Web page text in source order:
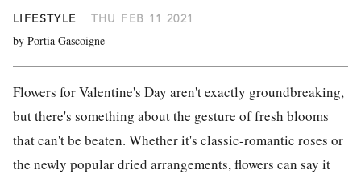
LIFESTYLE THU FEB 11 2021
by Portia Gascoigne
Flowers for Valentine's Day aren't exactly groundbreaking,
but there's something about the gesture of fresh blooms
that can't be beaten. Whether it's classic-romantic roses or
the newly popular dried arrangements, flowers can say it